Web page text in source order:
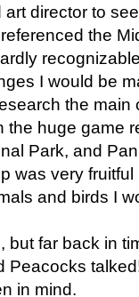
director to
the
I would be
the main
the huge game
Park, and
was very
and birds I
far back in
in mind.